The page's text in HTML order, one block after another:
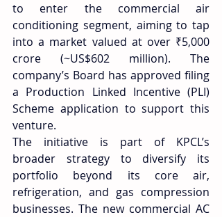
to enter the commercial air
conditioning segment, aiming to tap
into a market valued at over ₹5,000
crore (~US$602 million). The
company’s Board has approved filing
a Production Linked Incentive (PLI)
Scheme application to support this
venture.
The initiative is part of KPCL’s
broader strategy to diversify its
portfolio beyond its core air,
refrigeration, and gas compression
businesses. The new commercial AC